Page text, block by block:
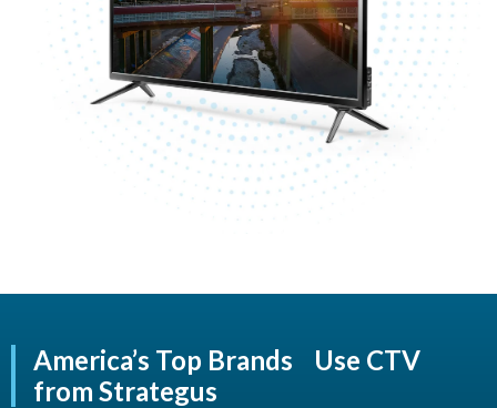
America’s Top Brands Use CTV
from Strategus